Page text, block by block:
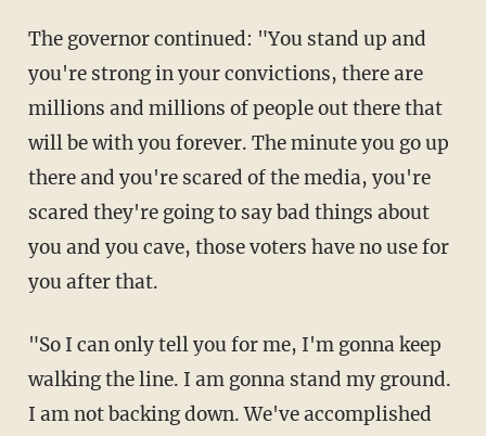
The governor continued: "You stand up and
you're strong in your convictions, there are
millions and millions of people out there that
will be with you forever. The minute you go up
there and you're scared of the media, you're
scared they're going to say bad things about
you and you cave, those voters have no use for
you after that.
"So I can only tell you for me, I'm gonna keep
walking the line. I am gonna stand my ground.
I am not backing down. We've accomplished